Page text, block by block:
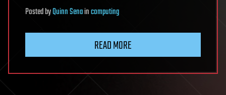
PostedbyQuinn Senaincomputing
READ MORE